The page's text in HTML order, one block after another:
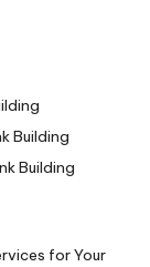
Building
Building
for Your